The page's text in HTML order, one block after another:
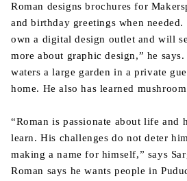
Roman designs brochures for
and birthday greetings when
own a digital design outlet and will
more about graphic design,” he
waters a large garden in a private
home. He also has learned
“Roman is passionate about life and
learn. His challenges do not deter
making a name for himself,” says
Roman says he wants people in